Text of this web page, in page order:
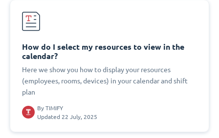
How do I select my resources to view in the
calendar?
Here we show you how to display your resources
(employees, rooms, devices) in your calendar and shift
plan
By TIMIFY
Updated 22 July, 2025